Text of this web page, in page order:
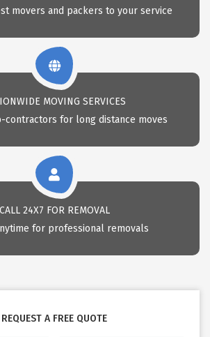
movers and packers to your service
MOVING SERVICES
contractors for long distance moves
CALL 24X7 FOR REMOVAL
for professional removals
REQUEST A FREE QUOTE